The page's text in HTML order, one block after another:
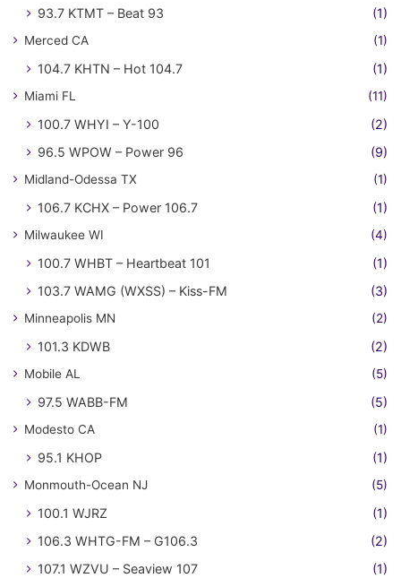
93.7 KTMT – Beat 93 (1)
Merced CA (1)
104.7 KHTN – Hot 104.7 (1)
Miami FL (11)
100.7 WHYI – Y-100
(2)
96.5 WPOW – Power 96
(9)
Midland-Odessa TX (1)
106.7 KCHX – Power 106.7 (1)
Milwaukee WI (4)
100.7 WHBT – Heartbeat 101
(1)
103.7 WAMG (WXSS) – Kiss-FM
(3)
Minneapolis MN (2)
101.3 KDWB (2)
Mobile AL (5)
97.5 WABB-FM (5)
Modesto CA (1)
95.1 KHOP (1)
Monmouth-Ocean NJ (5)
100.1 WJRZ
(1)
106.3 WHTG-FM – G106.3
(2)
107.1 WZVU – Seaview 107
(1)